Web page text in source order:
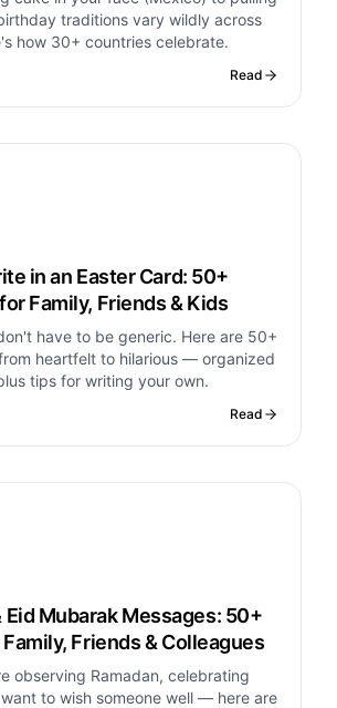
traditions vary wildly across
how 30+ countries celebrate.
Read
in an Easter Card: 50+
Family, Friends & Kids
have to be generic. Here are 50+
heartfelt to hilarious — organized
tips for writing your own.
Read
Eid Mubarak Messages: 50+
Friends & Colleagues
observing Ramadan, celebrating
to wish someone well — here are